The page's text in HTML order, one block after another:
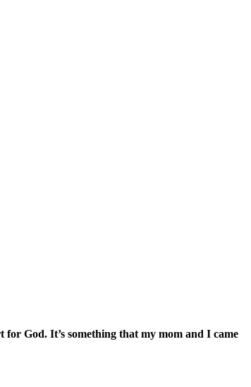
God. It’s something that my mom and I came